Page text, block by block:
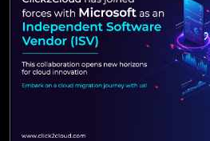
journey today and propel your
Click2Cloud!